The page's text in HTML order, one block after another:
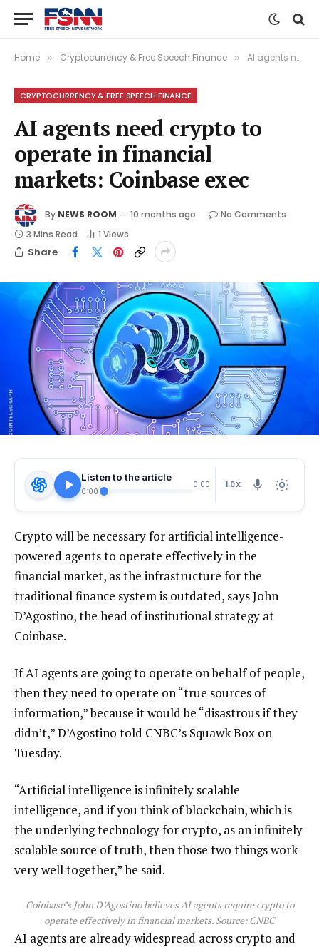
Home » Cryptocurrency & Free Speech Finance » AI agents need crypto to operate in financial markets: Coinbase exec
CRYPTOCURRENCY & FREE SPEECH FINANCE
AI agents need crypto to
operate in financial
markets: Coinbase exec
By NEWS ROOM 10 months ago
No Comments
3 Mins Read
1 Views
Share
Listen to the article
0:00
0:00 1.0X
Crypto will be necessary for artificial intelligence-
powered agents to operate effectively in the
financial market, as the infrastructure for the
traditional finance system is outdated, says John
D’Agostino, the head of institutional strategy at
Coinbase.
If AI agents are going to operate on behalf of people,
then they need to operate on “true sources of
information,” because it would be “disastrous if they
didn’t,” D’Agostino told CNBC’s Squawk Box on
Tuesday.
“Artificial intelligence is infinitely scalable
intelligence, and if you think of blockchain, which is
the underlying technology for crypto, as an infinitely
scalable source of truth, then those two things work
very well together,” he said.
Coinbase’s John D’Agostino believes AI agents require crypto to
operate effectively in financial markets. Source:CNBC
AI agents are already widespread across crypto and